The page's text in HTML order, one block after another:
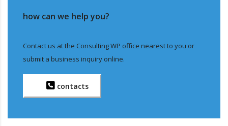
how can we help you?
Contact us at the Consulting WP office nearest to you or
submit a business inquiry online.
contacts